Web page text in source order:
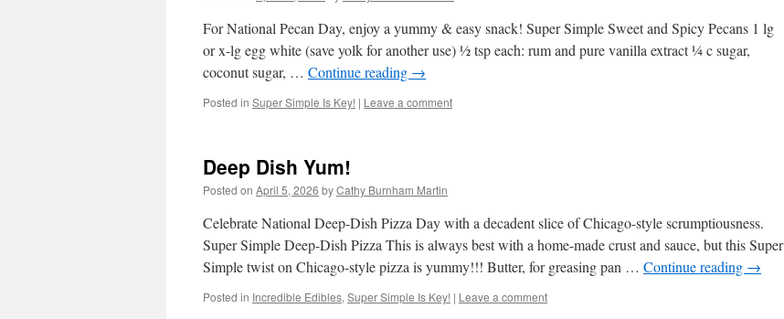
For National Pecan Day, enjoy a yummy & easy snack! Super Simple Sweet and Spicy Pecans 1 lg
or x-lg egg white (save yolk for another use) ½ tsp each: rum and pure vanilla extract ¼ c sugar,
coconut sugar, … Continue reading →
Posted in Super Simple Is Key! | Leave a comment
Deep Dish Yum!
Posted on April 5, 2026 byCathy Burnham Martin
Celebrate National Deep-Dish Pizza Day with a decadent slice of Chicago-style scrumptiousness.
Super Simple Deep-Dish Pizza This is always best with a home-made crust and sauce, but this Super
Simple twist on Chicago-style pizza is yummy!!! Butter, for greasing pan … Continue reading →
Posted in Incredible Edibles, Super Simple Is Key! | Leave a comment